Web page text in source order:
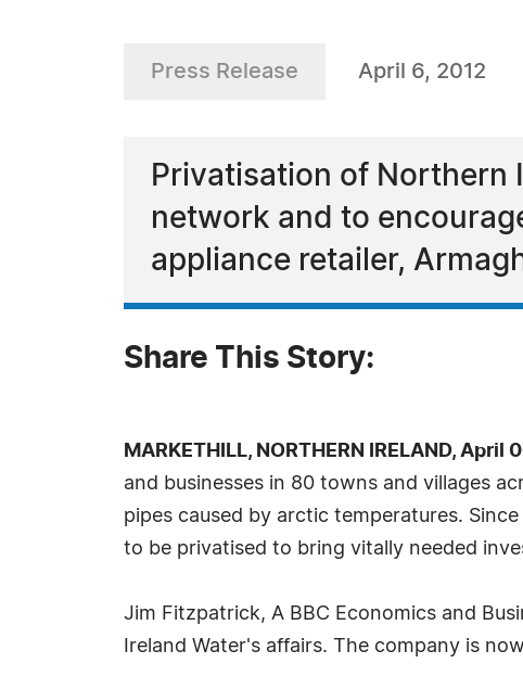
Press Release April 6, 2012
Privatisation of Northern
network and to
appliance retailer,
Share This Story:
MARKETHILL, NORTHERN IRELAND,
and businesses in 80 towns and villages
pipes caused by arctic temperatures.
to be privatised to bring vitally needed
Jim Fitzpatrick, A BBC Economics and
Ireland Water's affairs. The company is